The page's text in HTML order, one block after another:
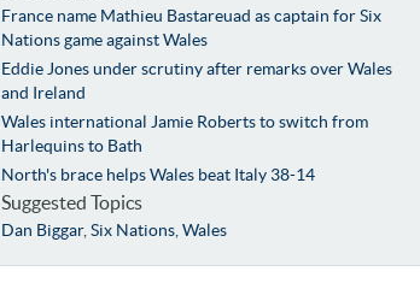
France name Mathieu Bastareuad as captain for Six
Nations game against Wales
Eddie Jones under scrutiny after remarks over Wales
and Ireland
Wales international Jamie Roberts to switch from
Harlequins to Bath
North's brace helps Wales beat Italy 38-14
Suggested Topics
Dan Biggar,Six Nations ,Wales